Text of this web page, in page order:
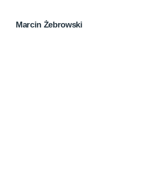
Marcin Żebrowski